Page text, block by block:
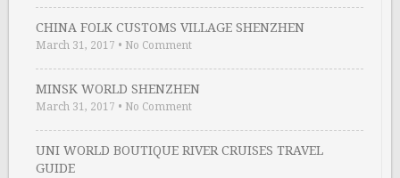
CHINA FOLK CUSTOMS VILLAGE SHENZHEN
March 31, 2017 • No Comment
MINSK WORLD SHENZHEN
March 31, 2017 • No Comment
UNI WORLD BOUTIQUE RIVER CRUISES TRAVEL
GUIDE